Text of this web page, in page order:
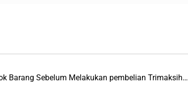
Barang Sebelum Melakukan pembelian Trimaksih…